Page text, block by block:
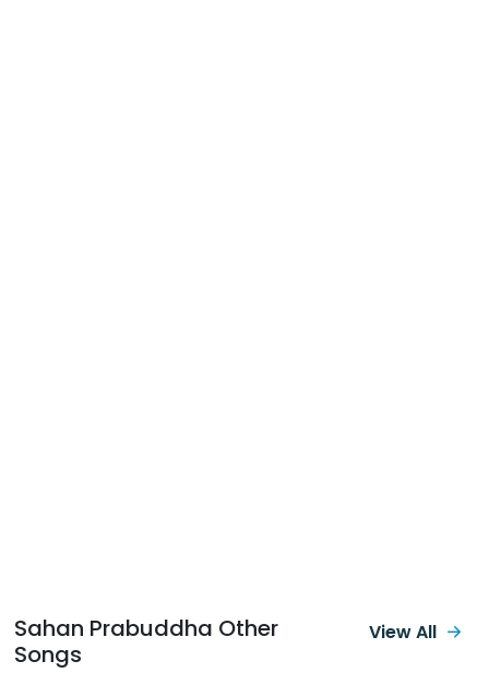
Sahan Prabuddha Other
Songs
View All